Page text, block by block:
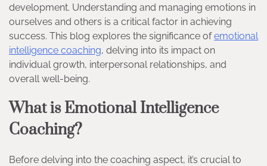
development. Understanding and managing emotions in
ourselves and others is a critical factor in achieving
success. This blog explores the significance ofemotional
intelligence coaching, delving into its impact on
individual growth, interpersonal relationships, and
overall well-being.
What is Emotional Intelligence
Coaching?
Before delving into the coaching aspect, it’s crucial to